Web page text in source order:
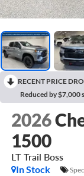
RECENT PRICE
Reduced by $7,000
2026
1500
LT Trail Boss
In Stock